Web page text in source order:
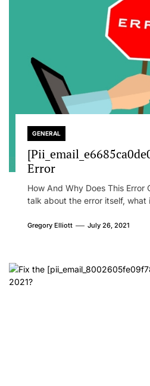
GENERAL
Error
How And Why Does This Error
talk about the error itself, what
Gregory Elliott July 26, 2021